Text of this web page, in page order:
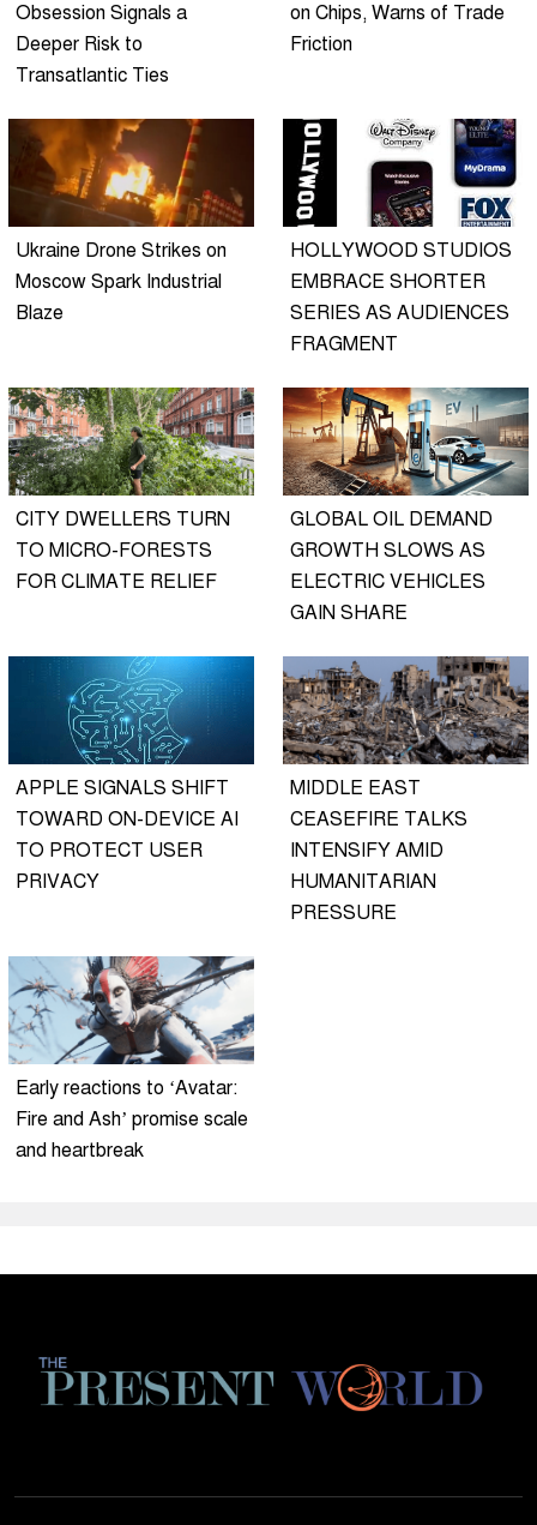
Obsession Signals a
Deeper Risk to
Transatlantic Ties
on Chips, Warns of Trade
Friction
Ukraine Drone Strikes on
Moscow Spark Industrial
Blaze
HOLLYWOOD STUDIOS
EMBRACE SHORTER
SERIES AS AUDIENCES
FRAGMENT
CITY DWELLERS TURN
TO MICRO-FORESTS
FOR CLIMATE RELIEF
GLOBAL OIL DEMAND
GROWTH SLOWS AS
ELECTRIC VEHICLES
GAIN SHARE
APPLE SIGNALS SHIFT
TOWARD ON-DEVICE AI
TO PROTECT USER
PRIVACY
MIDDLE EAST
CEASEFIRE TALKS
INTENSIFY AMID
HUMANITARIAN
PRESSURE
Early reactions to ‘Avatar:
Fire and Ash’ promise scale
and heartbreak